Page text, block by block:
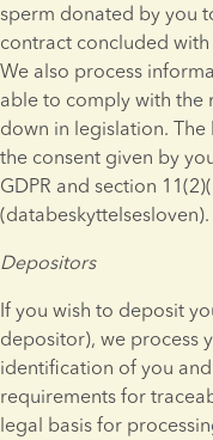
sperm donated by you
contract concluded
We also process
able to comply with the
down in legislation.
the consent given by
GDPR and section
(databeskyttelsesloven).
Depositors
If you wish to deposit
depositor), we process
identification of you
requirements for
legal basis for